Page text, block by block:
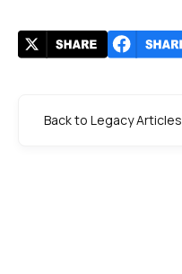
Back to Legacy Articles